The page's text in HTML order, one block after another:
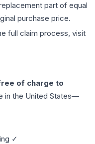
part of equal
purchase price.
full claim process, visit
of charge to
in the United States—
✓